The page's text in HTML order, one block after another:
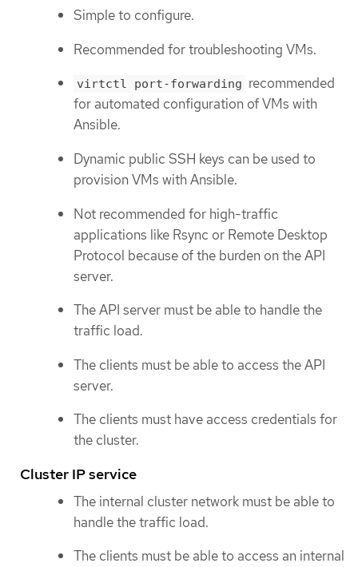
Simple to configure.
Recommended for troubleshooting VMs.
virtctl port-forwarding recommended
for automated configuration of VMs with
Ansible.
Dynamic public SSH keys can be used to
provision VMs with Ansible.
Not recommended for high-traffic
applications like Rsync or Remote Desktop
Protocol because of the burden on the API
server.
The API server must be able to handle the
traffic load.
The clients must be able to access the API
server.
The clients must have access credentials for
the cluster.
Cluster IP service
The internal cluster network must be able to
handle the traffic load.
The clients must be able to access an internal